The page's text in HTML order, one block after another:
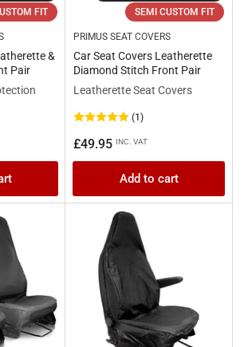
FIT
&
Pair
SEMI CUSTOM FIT
PRIMUS SEAT COVERS
Car Seat Covers Leatherette
Diamond Stitch Front Pair
Leatherette Seat Covers
(1)
Regular
price
£49.95 INC. VAT
Add to cart